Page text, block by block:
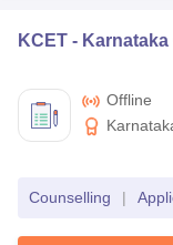
TS PGECET
KEAM
University-level
KCET -
Offline
Counselling |